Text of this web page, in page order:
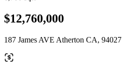
$12,760,000
187 James AVE Atherton CA, 94027